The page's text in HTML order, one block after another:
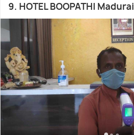
9. HOTEL BOOPATHI Madurai